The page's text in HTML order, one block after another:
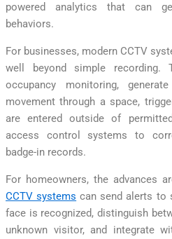
powered analytics that can
behaviors.
For businesses, modern CCTV
well beyond simple recording.
occupancy monitoring,
movement through a space,
are entered outside of
access control systems to
badge-in records.
For homeowners, the advances
CCTV systems can send alerts to
face is recognized, distinguish
unknown visitor, and integrate